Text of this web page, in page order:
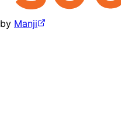
by Manji